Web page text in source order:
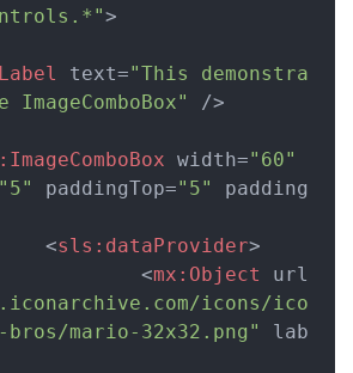
>
text="This demonstra
/>
width="60"
"5" paddingTop="5"
padding
<sls:dataProvider>
<mx:Object
url
icons/ico
bros/mario-32x32.png"
lab